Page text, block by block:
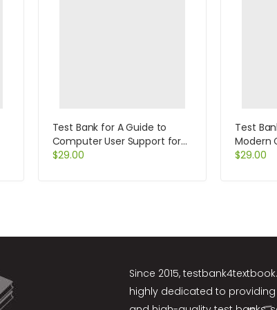
Test Bank for A Guide to
Computer User Support for
Help Desk and Support
$29.00
Test
Modern
Edition
$29.00
Since 2015,
highly dedicated to